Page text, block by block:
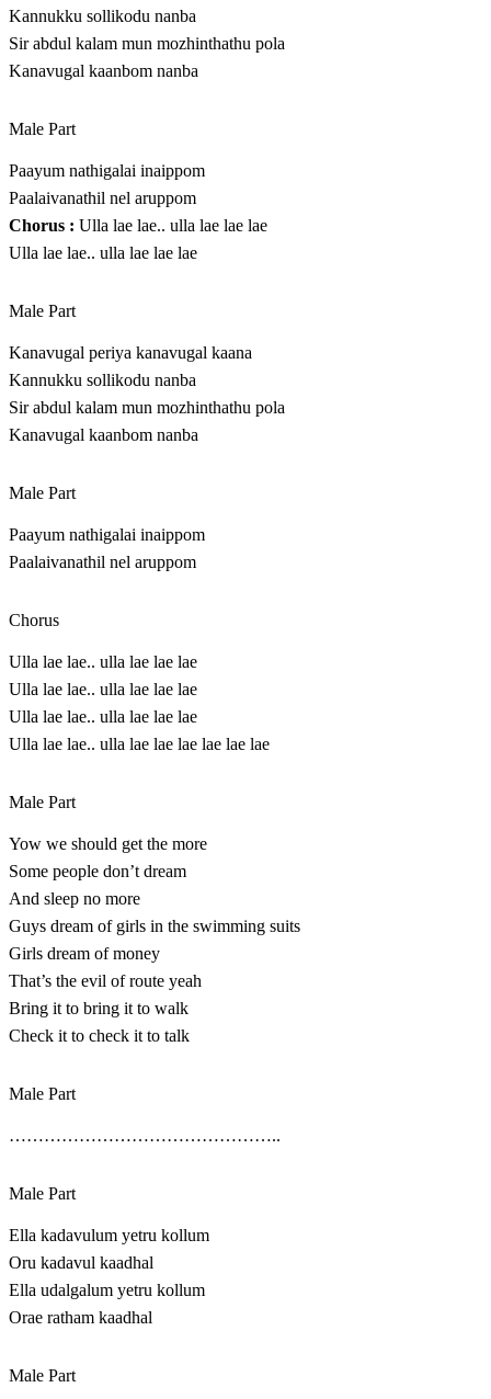
Kannukku sollikodu nanba
Sir abdul kalam mun mozhinthathu pola
Kanavugal kaanbom nanba
Male Part
Paayum nathigalai inaippom
Paalaivanathil nel aruppom
Chorus : Ulla lae lae.. ulla lae lae lae
Ulla lae lae.. ulla lae lae lae
Male Part
Kanavugal periya kanavugal kaana
Kannukku sollikodu nanba
Sir abdul kalam mun mozhinthathu pola
Kanavugal kaanbom nanba
Male Part
Paayum nathigalai inaippom
Paalaivanathil nel aruppom
Chorus
Ulla lae lae.. ulla lae lae lae
Ulla lae lae.. ulla lae lae lae
Ulla lae lae.. ulla lae lae lae
Ulla lae lae.. ulla lae lae lae lae lae lae
Male Part
Yow we should get the more
Some people don’t dream
And sleep no more
Guys dream of girls in the swimming suits
Girls dream of money
That’s the evil of route yeah
Bring it to bring it to walk
Check it to check it to talk
Male Part
………………………………………..
Male Part
Ella kadavulum yetru kollum
Oru kadavul kaadhal
Ella udalgalum yetru kollum
Orae ratham kaadhal
Male Part